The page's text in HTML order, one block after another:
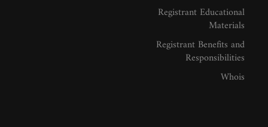
Registrant Educational
Materials
Registrant Benefits and
Responsibilities
Whois